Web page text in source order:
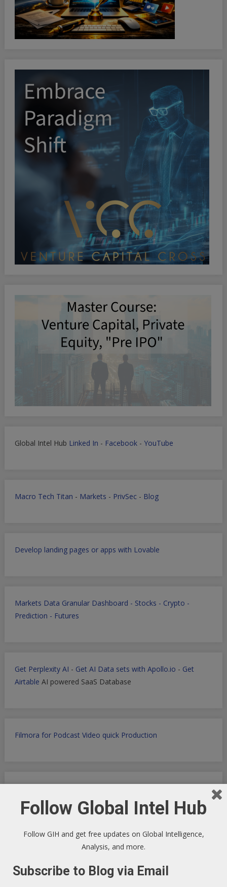
Global Intel Hub Linked In - Facebook- YouTube
Macro Tech Titan - Markets - PrivSec- Blog
Develop landing pages or apps with Lovable
Markets Data Granular Dashboard - Stocks - Crypto -
Prediction - Futures
Get Perplexity AI - Get AI Data sets with Apollo.io - Get
Airtable AI powered SaaS Database
Filmora for Podcast Video quick Production
ordering link
- Healing the world with healthy food
Follow Global Intel Hub
Follow GIH and get free updates on Global Intelligence,
Analysis, and more.
Subscribe to Blog via Email